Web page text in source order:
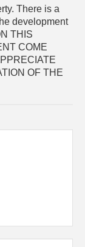
There is a
development
THIS
COME
OF THE